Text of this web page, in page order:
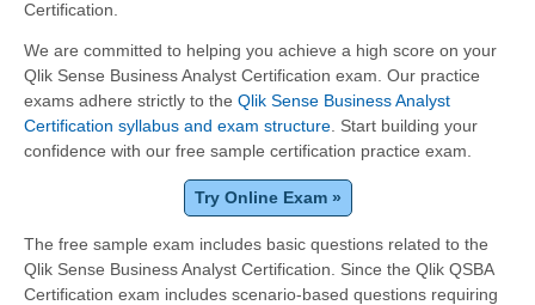
Certification.
We are committed to helping you achieve a high score on your
Qlik Sense Business Analyst Certification exam. Our practice
exams adhere strictly to the Qlik Sense Business Analyst
Certification syllabus and exam structure . Start building your
confidence with our free sample certification practice exam.
Try Online Exam »
The free sample exam includes basic questions related to the
Qlik Sense Business Analyst Certification. Since the Qlik QSBA
Certification exam includes scenario-based questions requiring